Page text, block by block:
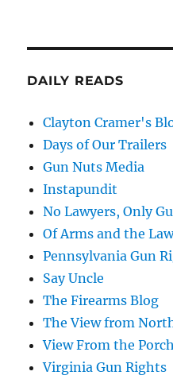
DAILY READS
Clayton Cramer's
Days of Our Trailers
Gun Nuts Media
Instapundit
No Lawyers, Only
Of Arms and the
Pennsylvania Gun
Say Uncle
The Firearms Blog
The View from
View From the Porch
Virginia Gun Rights